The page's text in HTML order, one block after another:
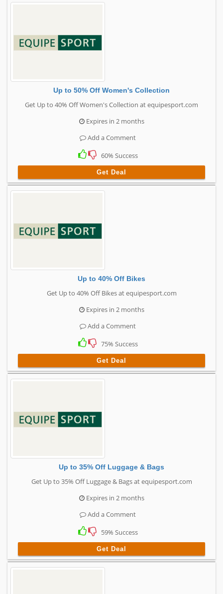
Up to 50% Off Women's Collection
Get Up to 40% Off Women's Collection at equipesport.com
Expires in 2 months
Add a Comment
60% Success
Get Deal
Up to 40% Off Bikes
Get Up to 40% Off Bikes at equipesport.com
Expires in 2 months
Add a Comment
75% Success
Get Deal
Up to 35% Off Luggage & Bags
Get Up to 35% Off Luggage & Bags at equipesport.com
Expires in 2 months
Add a Comment
59% Success
Get Deal